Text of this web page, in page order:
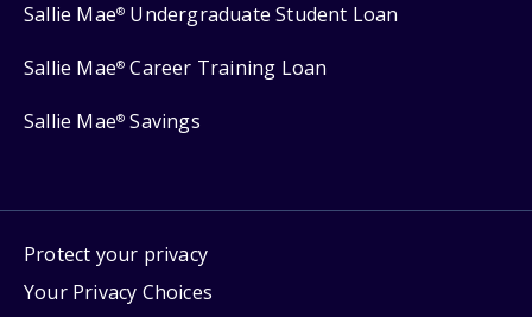
Sallie Mae® Undergraduate Student Loan
Sallie Mae® Career Training Loan
Sallie Mae® Savings
Protect your privacy
Your Privacy Choices